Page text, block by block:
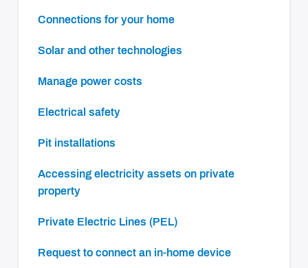
Connections for your home
Solar and other technologies
Manage power costs
Electrical safety
Pit installations
Accessing electricity assets on private
property
Private Electric Lines (PEL)
Request to connect an in-home device